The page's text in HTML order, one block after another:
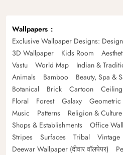
Wallpapers
Exclusive Wallpaper Designs:
3D Wallpaper
Kids Room
Vastu
World Map Indian &
Animals
Bamboo Beauty, Spa &
Botanical
Brick Cartoon Ceiling
Floral
Forest Galaxy Geometric
Music
Patterns Religion & Culture
Shops & Establishments
Office
Stripes
Surfaces Tribal Vintage
Deewar Wallpaper (दीवार वॉलपेपर)